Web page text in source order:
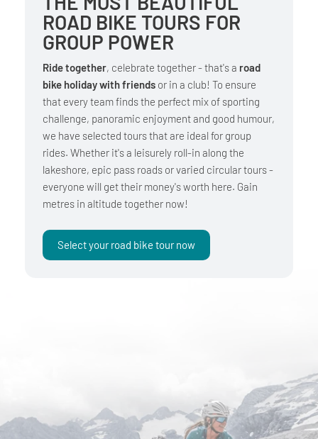
ROAD BIKE TOURS FOR
GROUP POWER
Ride together, celebrate together - that's a road
bike holiday with friends or in a club! To ensure
that every team finds the perfect mix of sporting
challenge, panoramic enjoyment and good humour,
we have selected tours that are ideal for group
rides. Whether it's a leisurely roll-in along the
lakeshore, epic pass roads or varied circular tours -
everyone will get their money's worth here. Gain
metres in altitude together now!
Select your road bike tour now